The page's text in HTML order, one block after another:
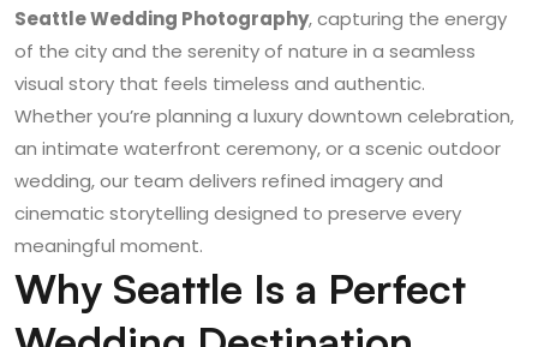
Seattle Wedding Photography, capturing the energy
of the city and the serenity of nature in a seamless
visual story that feels timeless and authentic.
Whether you’re planning a luxury downtown celebration,
an intimate waterfront ceremony, or a scenic outdoor
wedding, our team delivers refined imagery and
cinematic storytelling designed to preserve every
meaningful moment.
Why Seattle Is a Perfect